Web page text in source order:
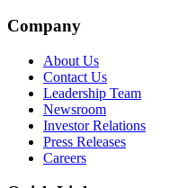
Company
About Us
Contact Us
Leadership Team
Newsroom
Investor Relations
Press Releases
Careers